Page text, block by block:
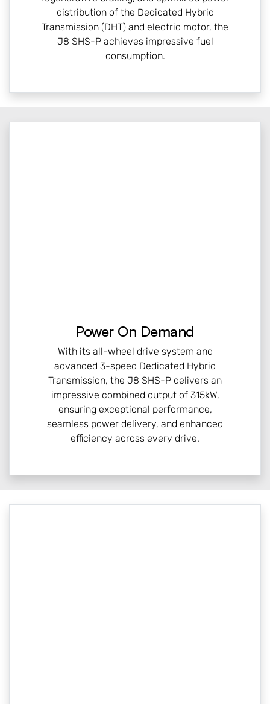
distribution of the Dedicated Hybrid
Transmission (DHT) and electric motor, the
J8 SHS-P achieves impressive fuel
consumption.
Power On Demand
With its all-wheel drive system and
advanced 3-speed Dedicated Hybrid
Transmission, the J8 SHS-P delivers an
impressive combined output of 315kW,
ensuring exceptional performance,
seamless power delivery, and enhanced
efficiency across every drive.